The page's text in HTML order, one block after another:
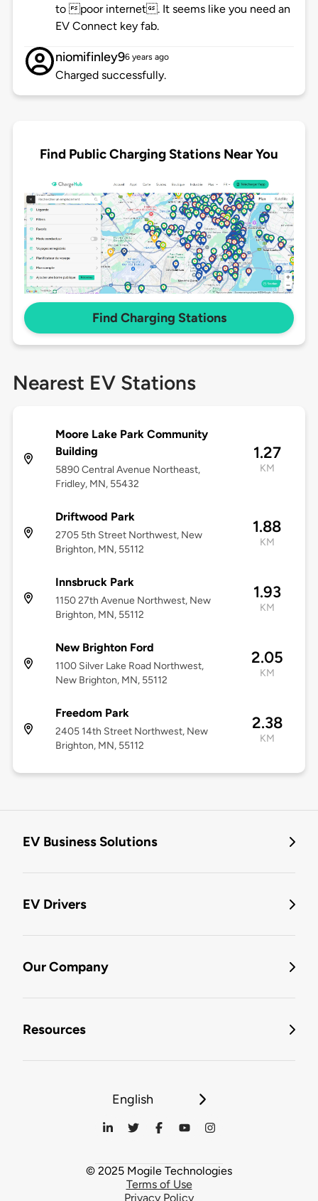
to poor internet. It seems like you need an
EV Connect key fab.
niomifinley96 years ago
Charged successfully.
Find Public Charging Stations Near You
Find Charging Stations
Nearest EV Stations
Moore Lake Park Community
Building
5890 Central Avenue Northeast,
Fridley, MN, 55432
1.27
KM
Driftwood Park
2705 5th Street Northwest, New
Brighton, MN, 55112
1.88
KM
Innsbruck Park
1150 27th Avenue Northwest, New
Brighton, MN, 55112
1.93
KM
New Brighton Ford
1100 Silver Lake Road Northwest,
New Brighton, MN, 55112
2.05
KM
Freedom Park
2405 14th Street Northwest, New
Brighton, MN, 55112
2.38
KM
EV Business Solutions
EV Drivers
Our Company
Resources
English
© 2025 Mogile Technologies
Terms of Use
Privacy Policy